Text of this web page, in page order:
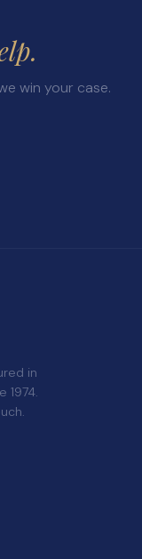
win your case.
in
1974.